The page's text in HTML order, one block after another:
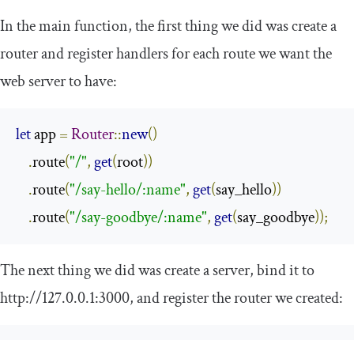
In themainfunction, the first thing we did was create a
router and register handlers for each route we want the
web server to have:
let app =Router::new()
.route("/",get(root))
.route("/say-hello/:name",get(say_hello))
.route("/say-goodbye/:name",get(say_goodbye));
The next thing we did was create a server, bind it to
http://127.0.0.1:3000, and register the router we created: